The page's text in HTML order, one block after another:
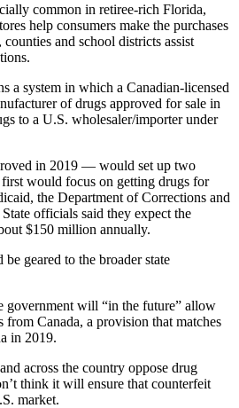
common in retiree-rich Florida,
help consumers make the purchases
and school districts assist
a system in which a Canadian-licensed
of drugs approved for sale in
to a U.S. wholesaler/importer under
in 2019 — would set up two
would focus on getting drugs for
the Department of Corrections and
officials said they expect the
$150 million annually.
geared to the broader state
government will “in the future” allow
from Canada, a provision that matches
in 2019.
across the country oppose drug
think it will ensure that counterfeit
market.